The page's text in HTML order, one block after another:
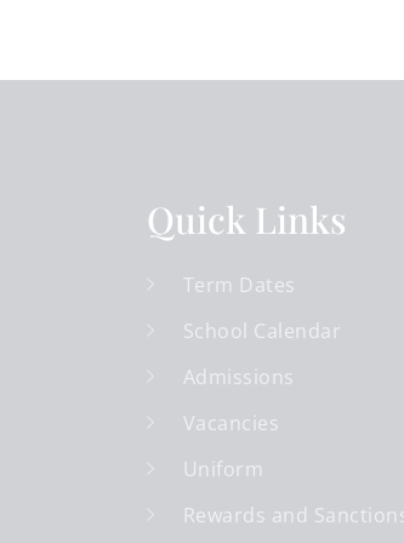
Quick Links
Term Dates
School Calendar
Admissions
Vacancies
Uniform
Rewards and